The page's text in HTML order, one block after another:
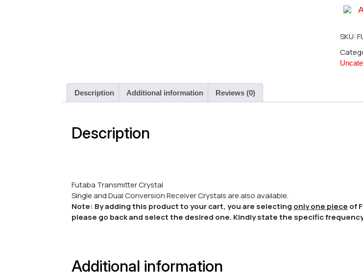
SKU:
Description Additional information Reviews (0)
Description
Futaba Transmitter Crystal
Single and Dual Conversion Receiver Crystals are also available.
Note: By adding this product to your cart, you are selecting only one piece of
please go back and select the desired one. Kindly state the specific
Additional information